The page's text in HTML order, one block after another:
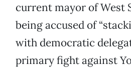
current mayor of West
being accused of
with democratic
primary fight against